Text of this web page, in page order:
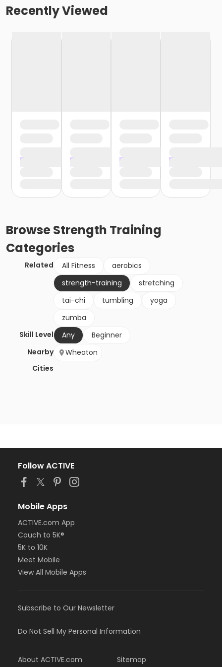
Recently Viewed
BrowseStrength Training
Categories
Related All Fitness
aerobics
strength-training
stretching
tai-chi
tumbling
yoga
zumba
Skill Level
Any
Beginner
Nearby
Cities
Wheaton
Follow ACTIVE
Mobile Apps
ACTIVE.com App
Couch to 5K®
5K to 10K
Meet Mobile
View All Mobile Apps
Subscribe to Our Newsletter
Do Not Sell My Personal Information
About ACTIVE.com Sitemap